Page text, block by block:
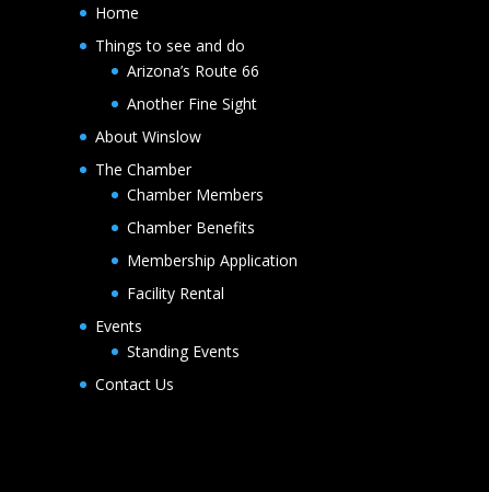
Home
Things to see and do
Arizona’s Route 66
Another Fine Sight
About Winslow
The Chamber
Chamber Members
Chamber Benefits
Membership Application
Facility Rental
Events
Standing Events
Contact Us